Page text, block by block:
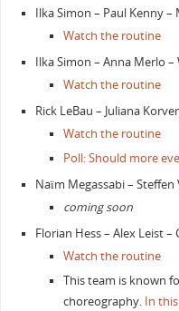
Ilka Simon – Paul Kenny –
Watch the routine
Ilka Simon – Anna Merlo –
Watch the routine
Rick LeBau – Juliana
Watch the routine
Poll: Should more
Naïm Megassabi –
coming soon
Florian Hess – Alex Leist
Watch the routine
This team is known
choreography. In